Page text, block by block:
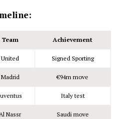
Team Achievement
United Signed Sporting
Madrid €94m move
Italy test
Nassr Saudi move